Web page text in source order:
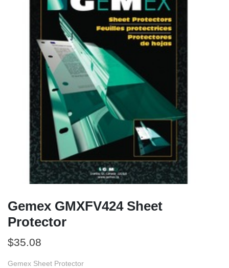
Gemex GMXFV424 Sheet
Protector
$35.08
Gemex Sheet Protector